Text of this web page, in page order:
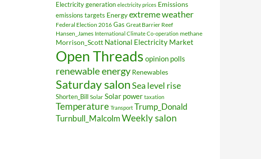
Electricity generation electricity prices Emissions
emissions targets Energyextreme weather
Federal Election 2016 Gas Great Barrier Reef
Hansen_James International Climate Co-operation methane
Morrison_Scott National Electricity Market
Open Threads opinion polls
renewable energy Renewables
Saturday salonSea level rise
Shorten_Bill Solar Solar power taxation
Temperature Transport Trump_Donald
Turnbull_MalcolmWeekly salon